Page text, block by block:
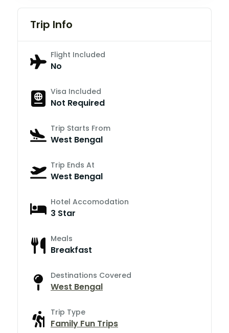
Trip Info
Flight Included
No
Visa Included
Not Required
Trip Starts From
West Bengal
Trip Ends At
West Bengal
Hotel Accomodation
3 Star
Meals
Breakfast
Destinations Covered
West Bengal
Trip Type
Family Fun Trips